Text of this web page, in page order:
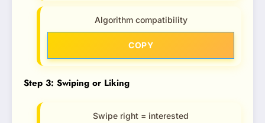
Algorithm compatibility
COPY
Step 3: Swiping or Liking
Swipe right = interested